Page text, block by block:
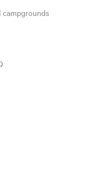
campgrounds